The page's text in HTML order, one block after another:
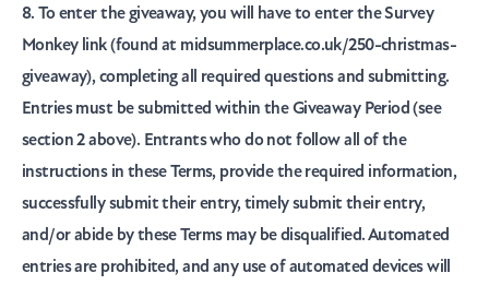
8. To enter the giveaway, you will have to enter the Survey
Monkey link (found at midsummerplace.co.uk/250-christmas-
giveaway), completing all required questions and submitting.
Entries must be submitted within the Giveaway Period (see
section 2 above). Entrants who do not follow all of the
instructions in these Terms, provide the required information,
successfully submit their entry, timely submit their entry,
and/or abide by these Terms may be disqualified. Automated
entries are prohibited, and any use of automated devices will